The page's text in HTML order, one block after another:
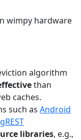
wimpy hardware
algorithm
than
caches.
such as Android
libraries, e.g.,